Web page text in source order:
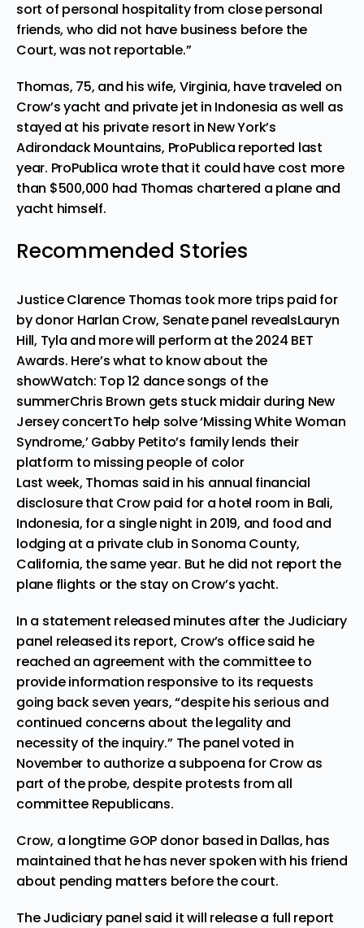
sort of personal hospitality from close personal
friends, who did not have business before the
Court, was not reportable.”
Thomas, 75, and his wife, Virginia, have traveled on
Crow’s yacht and private jet in Indonesia as well as
stayed at his private resort in New York’s
Adirondack Mountains, ProPublica reported last
year. ProPublica wrote that it could have cost more
than $500,000 had Thomas chartered a plane and
yacht himself.
Recommended Stories
Justice Clarence Thomas took more trips paid for
by donor Harlan Crow, Senate panel revealsLauryn
Hill, Tyla and more will perform at the 2024 BET
Awards. Here’s what to know about the
showWatch: Top 12 dance songs of the
summerChris Brown gets stuck midair during New
Jersey concertTo help solve ‘Missing White Woman
Syndrome,’ Gabby Petito’s family lends their
platform to missing people of color
Last week, Thomas said in his annual financial
disclosure that Crow paid for a hotel room in Bali,
Indonesia, for a single night in 2019, and food and
lodging at a private club in Sonoma County,
California, the same year. But he did not report the
plane flights or the stay on Crow’s yacht.
In a statement released minutes after the Judiciary
panel released its report, Crow’s office said he
reached an agreement with the committee to
provide information responsive to its requests
going back seven years, “despite his serious and
continued concerns about the legality and
necessity of the inquiry.” The panel voted in
November to authorize a subpoena for Crow as
part of the probe, despite protests from all
committee Republicans.
Crow, a longtime GOP donor based in Dallas, has
maintained that he has never spoken with his friend
about pending matters before the court.
The Judiciary panel said it will release a full report